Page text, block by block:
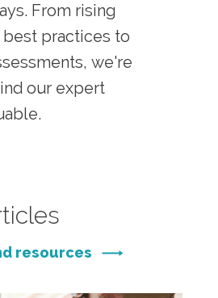
From rising
practices to
we're
our expert
resources